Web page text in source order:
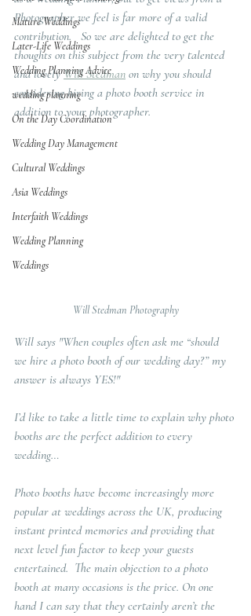
Mature Weddings
Later-Life Weddings
Wedding Planning Advice
wedding planning
On the Day Coordination
Wedding Day Management
Cultural Weddings
Asia Weddings
Interfaith Weddings
Wedding Planning
Weddings
Photographer we feel is far more of a valid
contribution.   So we are delighted to get the
thoughts on this subject from the very talented
and lovely Will Stedman on why you should
considering hiring a photo booth service in
addition to your photographer.
Will Stedman Photography
Will says "When couples often ask me “should
we hire a photo booth of our wedding day?” my
answer is always YES!"
I’d like to take a little time to explain why photo
booths are the perfect addition to every
wedding…
Photo booths have become increasingly more
popular at weddings across the UK, producing
instant printed memories and providing that
next level fun factor to keep your guests
entertained.  The main objection to a photo
booth at many occasions is the price. On one
hand I can say that they certainly aren’t the